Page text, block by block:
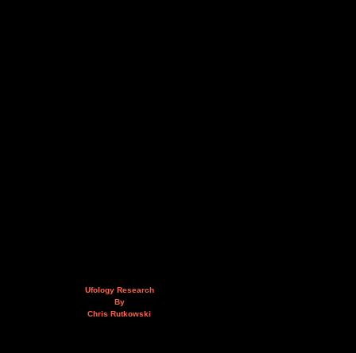
Ufology Research
By
Chris Rutkowski